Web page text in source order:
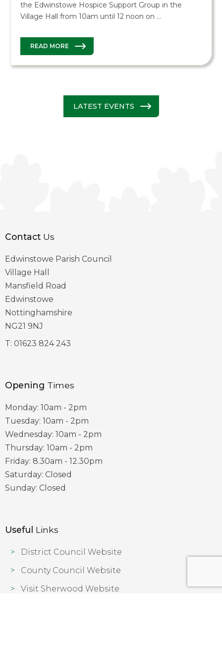
the Edwinstowe Hospice Support Group in the
Village Hall from 10am until 12 noon on …
READ MORE
LATEST EVENTS
Contact Us
Edwinstowe Parish Council
Village Hall
Mansfield Road
Edwinstowe
Nottinghamshire
NG21 9NJ
T: 01623 824 243
Opening Times
Monday: 10am - 2pm
Tuesday: 10am - 2pm
Wednesday: 10am - 2pm
Thursday: 10am - 2pm
Friday: 8.30am - 12.30pm
Saturday: Closed
Sunday: Closed
Useful Links
District Council Website
County Council Website
Visit Sherwood Website